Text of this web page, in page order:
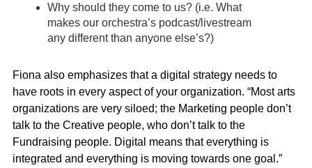
Why should they come to us? (i.e. What
makes our orchestra’s podcast/livestream
any different than anyone else’s?)
Fiona also emphasizes that a digital strategy needs to
have roots in every aspect of your organization. “Most arts
organizations are very siloed; the Marketing people don’t
talk to the Creative people, who don’t talk to the
Fundraising people. Digital means that everything is
integrated and everything is moving towards one goal.”